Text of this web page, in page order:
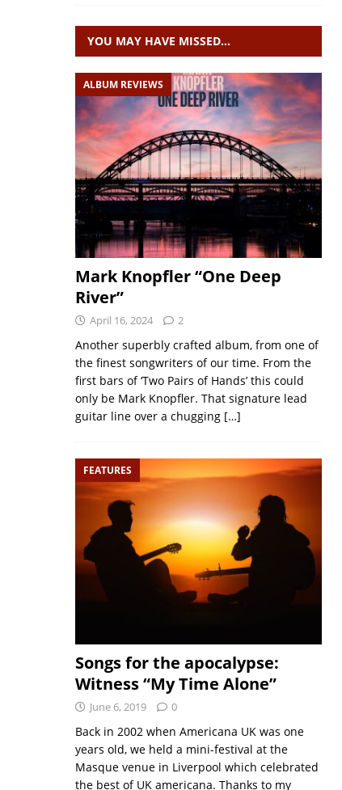
YOU MAY HAVE MISSED…
ALBUM REVIEWS
Mark Knopfler “One Deep
River”
April 16, 2024 2
Another superbly crafted album, from one of
the finest songwriters of our time. From the
first bars of ‘Two Pairs of Hands’ this could
only be Mark Knopfler. That signature lead
guitar line over a chugging […]
FEATURES
Songs for the apocalypse:
Witness “My Time Alone”
June 6, 2019 0
Back in 2002 when Americana UK was one
years old, we held a mini-festival at the
Masque venue in Liverpool which celebrated
the best of UK americana. Thanks to my